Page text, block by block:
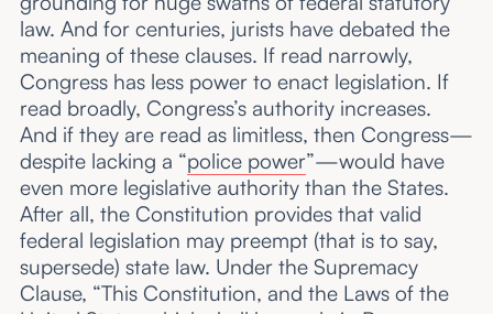
law. And for centuries, jurists have debated the
meaning of these clauses. If read narrowly,
Congress has less power to enact legislation. If
read broadly, Congress’s authority increases.
And if they are read as limitless, then Congress—
despite lacking a “police power”—would have
even more legislative authority than the States.
After all, the Constitution provides that valid
federal legislation may preempt (that is to say,
supersede) state law. Under the Supremacy
Clause, “This Constitution, and the Laws of the